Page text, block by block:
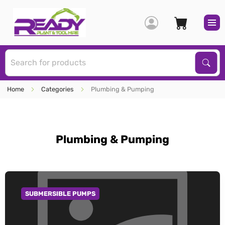
Home Categories Plumbing & Pumping
Plumbing & Pumping
GO TO CATEGORY
SUBMERSIBLE PUMPS